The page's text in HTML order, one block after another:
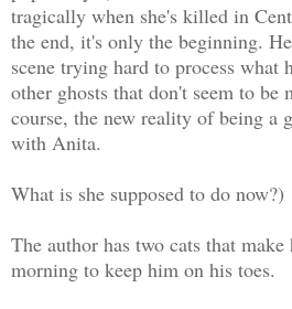
tragically when she's killed in
the end, it's only the beginning.
scene trying hard to process what
other ghosts that don't seem to
course, the new reality of being a
with Anita.
What is she supposed to do now?)
The author has two cats that
morning to keep him on his toes.